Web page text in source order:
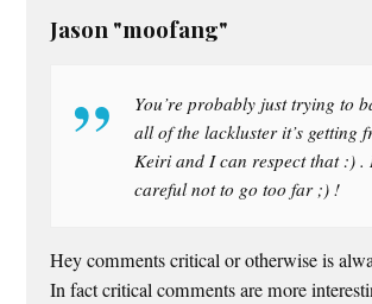
Jason "moofang"
You’re probably just trying to
all of the lackluster it’s getting
Keiri and I can respect that :) .
careful not to go too far ;) !
Hey comments critical or otherwise is
In fact critical comments are more